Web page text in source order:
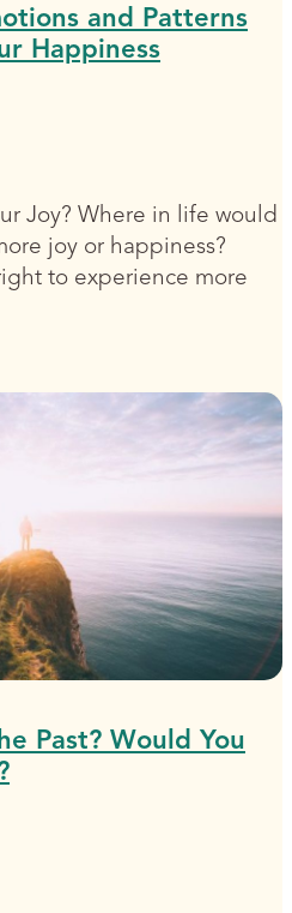
and Patterns
Happiness
Joy? Where in life would
joy or happiness?
to experience more
Past? Would You